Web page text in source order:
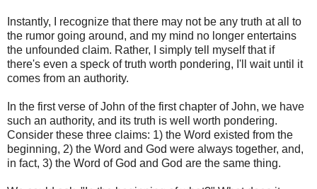
Instantly, I recognize that there may not be any truth at all to
the rumor going around, and my mind no longer entertains
the unfounded claim. Rather, I simply tell myself that if
there's even a speck of truth worth pondering, I'll wait until it
comes from an authority.
In the first verse of John of the first chapter of John, we have
such an authority, and its truth is well worth pondering.
Consider these three claims: 1) the Word existed from the
beginning, 2) the Word and God were always together, and,
in fact, 3) the Word of God and God are the same thing.